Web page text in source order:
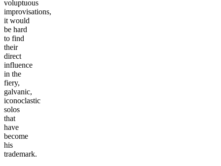
voluptuous
improvisations,
it would
be hard
to find
their
direct
influence
in the
fiery,
galvanic,
iconoclastic
solos
that
have
become
his
trademark.